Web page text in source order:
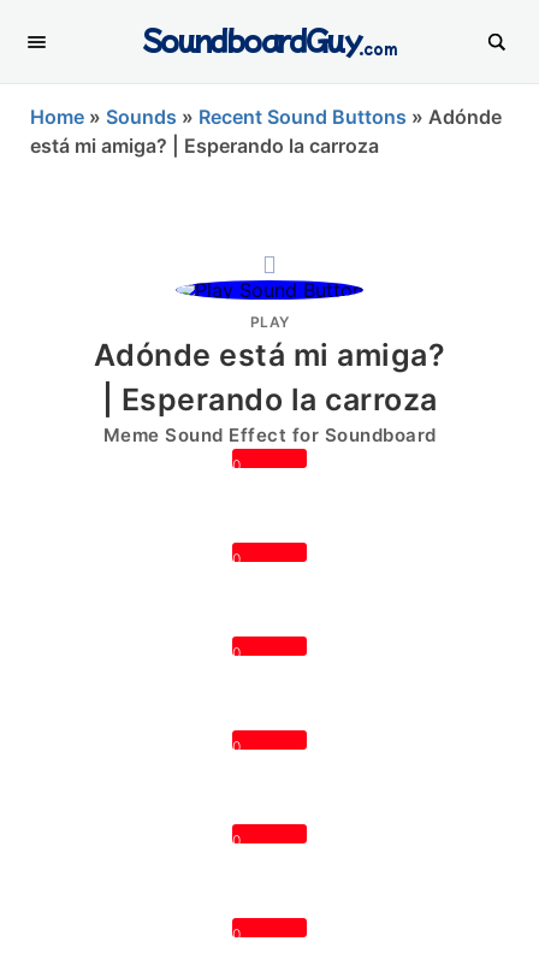
SoundboardGuy.com
Home » Sounds » Recent Sound Buttons » Adónde
está mi amiga? | Esperando la carroza
PLAY
Adónde está mi amiga?
| Esperando la carroza
Meme Sound Effect for Soundboard
0
0
0
0
0
0